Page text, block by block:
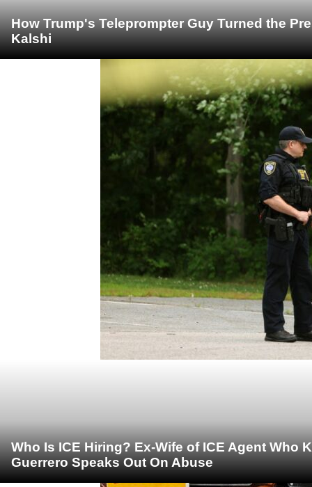
How Trump's Teleprompter Guy Turned the
Kalshi
Who Is ICE Hiring? Ex-Wife of ICE Agent Who
Guerrero Speaks Out On Abuse